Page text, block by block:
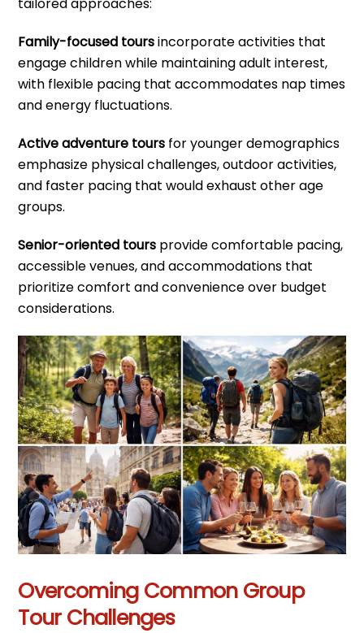
tailored approaches:
Family-focused toursincorporate activities that
engage children while maintaining adult interest,
with flexible pacing that accommodates nap times
and energy fluctuations.
Active adventure tours for younger demographics
emphasize physical challenges, outdoor activities,
and faster pacing that would exhaust other age
groups.
Senior-oriented tours provide comfortable pacing,
accessible venues, and accommodations that
prioritize comfort and convenience over budget
considerations.
Overcoming Common Group
Tour Challenges